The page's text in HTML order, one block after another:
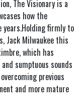
The Visionary is a
how the
years.Holding firmly to
Jack Milwaukee this
which has
sumptuous sounds
previous
and more mature